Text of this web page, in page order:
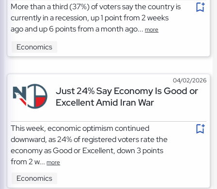
More than a third (37%) of voters say the country is
currently in a recession, up 1 point from 2 weeks
ago and up 6 points from a month ago...more
Economics
04/02/2026
Just 24% Say Economy Is Good or
Excellent Amid Iran War
This week, economic optimism continued
downward, as 24% of registered voters rate the
economy as Good or Excellent, down 3 points
from 2 w...more
Economics